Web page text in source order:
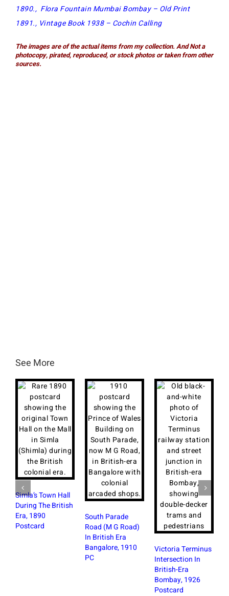
1890., Flora Fountain Mumbai Bombay – Old Print
1891., Vintage Book 1938 – Cochin Calling
The images are of the actual items from my collection. And Not a
photocopy, pirated, reproduced, or stock photos or taken from other
sources.
See More
Simla’s Town Hall
During The British
Era, 1890
Postcard
South Parade
Road (M G Road)
In British Era
Bangalore, 1910
PC
Victoria Terminus
Intersection In
British-Era
Bombay, 1926
Postcard